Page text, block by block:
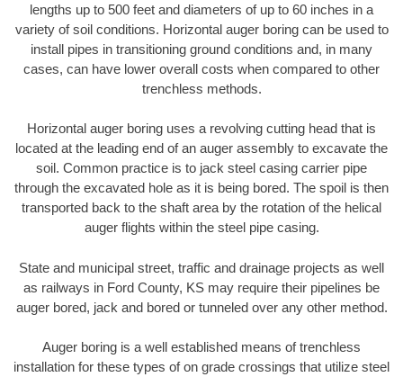
lengths up to 500 feet and diameters of up to 60 inches in a
variety of soil conditions. Horizontal auger boring can be used to
install pipes in transitioning ground conditions and, in many
cases, can have lower overall costs when compared to other
trenchless methods.
Horizontal auger boring uses a revolving cutting head that is
located at the leading end of an auger assembly to excavate the
soil. Common practice is to jack steel casing carrier pipe
through the excavated hole as it is being bored. The spoil is then
transported back to the shaft area by the rotation of the helical
auger flights within the steel pipe casing.
State and municipal street, traffic and drainage projects as well
as railways in Ford County, KS may require their pipelines be
auger bored, jack and bored or tunneled over any other method.
Auger boring is a well established means of trenchless
installation for these types of on grade crossings that utilize steel